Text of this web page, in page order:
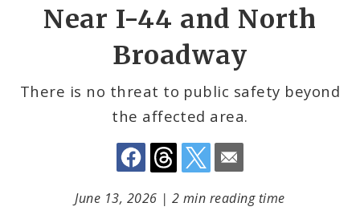
Near I-44 and North
Broadway
There is no threat to public safety beyond
the affected area.
June 13, 2026 |2 min reading time